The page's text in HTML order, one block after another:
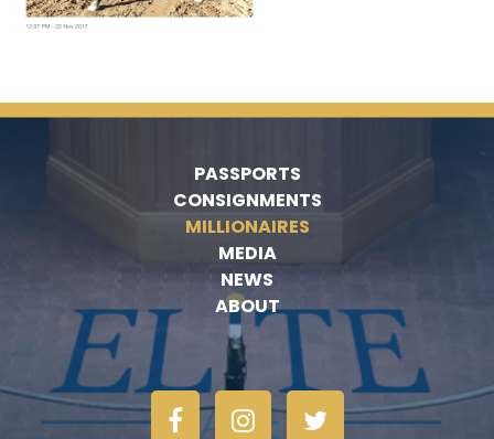
PASSPORTS
CONSIGNMENTS
MILLIONAIRES
MEDIA
NEWS
ABOUT